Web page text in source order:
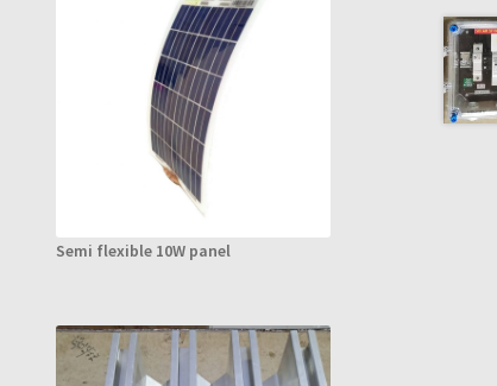
Semi flexible 10W panel